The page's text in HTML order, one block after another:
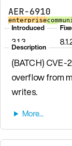
AER-6910
enterprise
Introduced
3.1.3
Description
(BATCH)
overflow from
writes.